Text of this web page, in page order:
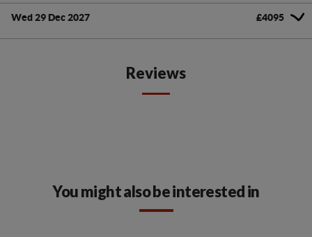
Wed 29 Dec 2027 £4095
Reviews
You might also be interested in